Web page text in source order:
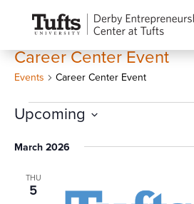
Career Center Event
Events Career Center Event
Events
Upcoming
March 2026
THU
5